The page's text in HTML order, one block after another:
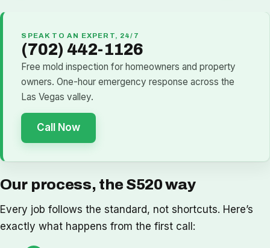
SPEAK TO AN EXPERT, 24/7
(702) 442-1126
Free mold inspection for homeowners and property
owners. One-hour emergency response across the
Las Vegas valley.
Call Now
Our process, the S520 way
Every job follows the standard, not shortcuts. Here’s
exactly what happens from the first call: